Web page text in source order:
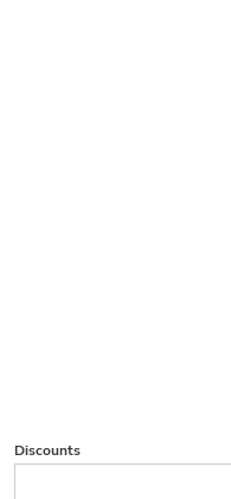
Discounts